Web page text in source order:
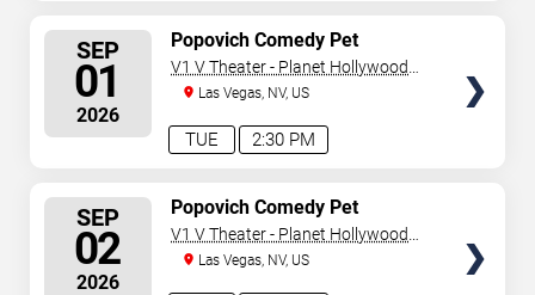
SEP
01
2026
2:30 PM
TUE
Popovich Comedy Pet
Theater
V1 V Theater - Planet Hollywood
Resort & Casino
Las Vegas, NV, US
SEP
02
2026
Popovich Comedy Pet
Theater
V1 V Theater - Planet Hollywood
Resort & Casino
Las Vegas, NV, US